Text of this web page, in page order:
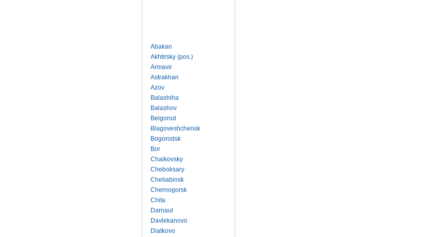
Abakan
Akhtirsky (pos.)
Armavir
Astrakhan
Azov
Balashiha
Balashov
Belgorod
Blagoveshchensk
Bogorodsk
Bor
Chaikovsky
Cheboksary
Cheliabinsk
Chernogorsk
Chita
Darnaul
Davlekanovo
Diatkovo